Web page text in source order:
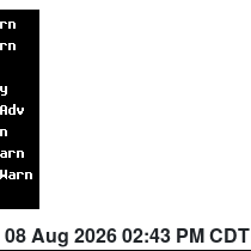
08 Aug 2026 02:43 PM CDT